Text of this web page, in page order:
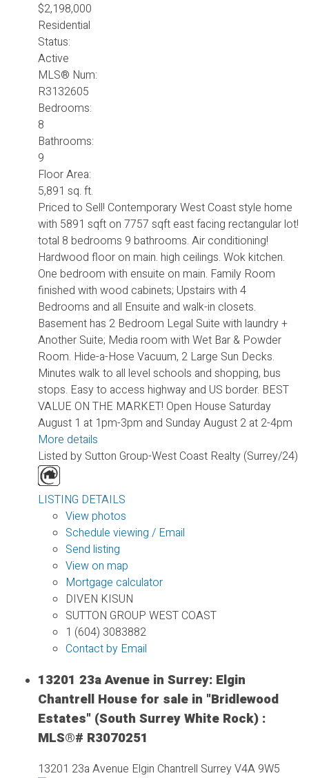
$2,198,000
Residential
Status:
Active
MLS® Num:
R3132605
Bedrooms:
8
Bathrooms:
9
Floor Area:
5,891 sq. ft.
Priced to Sell! Contemporary West Coast style home
with 5891 sqft on 7757 sqft east facing rectangular lot!
total 8 bedrooms 9 bathrooms. Air conditioning!
Hardwood floor on main. high ceilings. Wok kitchen.
One bedroom with ensuite on main. Family Room
finished with wood cabinets; Upstairs with 4
Bedrooms and all Ensuite and walk-in closets.
Basement has 2 Bedroom Legal Suite with laundry +
Another Suite; Media room with Wet Bar & Powder
Room. Hide-a-Hose Vacuum, 2 Large Sun Decks.
Minutes walk to all level schools and shopping, bus
stops. Easy to access highway and US border. BEST
VALUE ON THE MARKET! Open House Saturday
August 1 at 1pm-3pm and Sunday August 2 at 2-4pm
More details
Listed by Sutton Group-West Coast Realty (Surrey/24)
LISTING DETAILS
View photos
Schedule viewing / Email
Send listing
View on map
Mortgage calculator
DIVEN KISUN
SUTTON GROUP WEST COAST
1 (604) 3083882
Contact by Email
13201 23a Avenue in Surrey: Elgin
Chantrell House for sale in "Bridlewood
Estates" (South Surrey White Rock) :
MLS®# R3070251
13201 23a Avenue Elgin Chantrell SurreyV4A 9W5